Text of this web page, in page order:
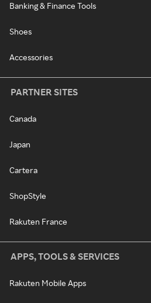
Banking & Finance Tools
Shoes
Accessories
PARTNER SITES
Canada
Japan
Cartera
ShopStyle
Rakuten France
APPS, TOOLS & SERVICES
Rakuten Mobile Apps